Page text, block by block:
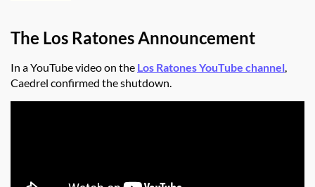
The Los Ratones Announcement
In a YouTube video on the Los Ratones YouTube channel
Caedrel confirmed the shutdown.